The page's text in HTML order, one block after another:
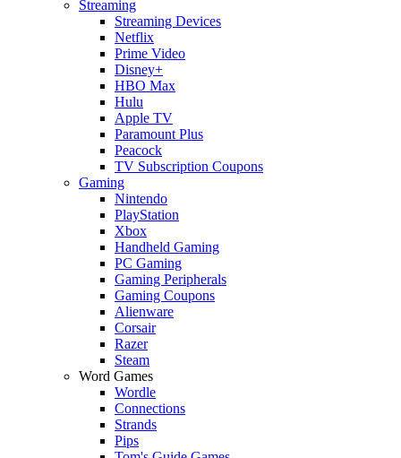
Streaming
Streaming Devices
Netflix
Prime Video
Disney+
HBO Max
Hulu
Apple TV
Paramount Plus
Peacock
TV Subscription Coupons
Gaming
Nintendo
PlayStation
Xbox
Handheld Gaming
PC Gaming
Gaming Peripherals
Gaming Coupons
Alienware
Corsair
Razer
Steam
Word Games
Wordle
Connections
Strands
Pips